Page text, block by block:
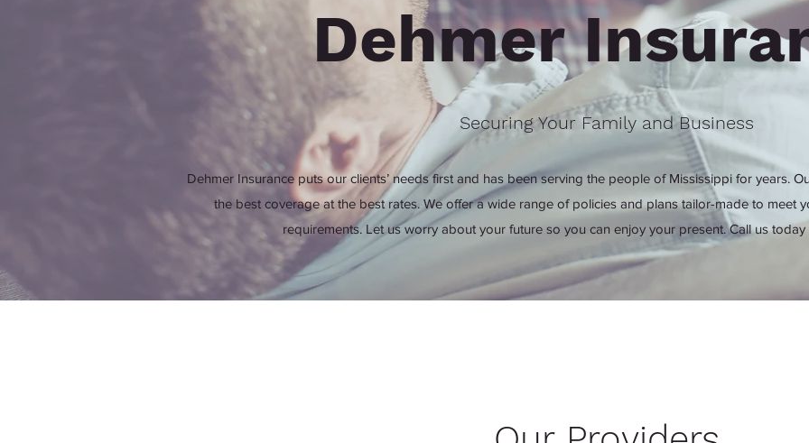
Dehmer
Securing Your Family and Business
Dehmer Insurance puts our clients’ needs first and has been serving the people of Mississippi for years.
the best coverage at the best rates. We offer a wide range of policies and plans tailor-made to meet
requirements. Let us worry about your future so you can enjoy your present. Call us